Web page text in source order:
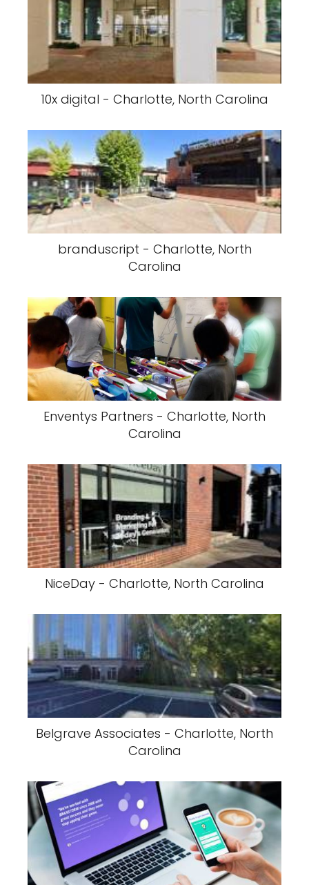
10x digital - Charlotte, North Carolina
branduscript - Charlotte, North
Carolina
Enventys Partners - Charlotte, North
Carolina
NiceDay - Charlotte, North Carolina
Belgrave Associates - Charlotte, North
Carolina